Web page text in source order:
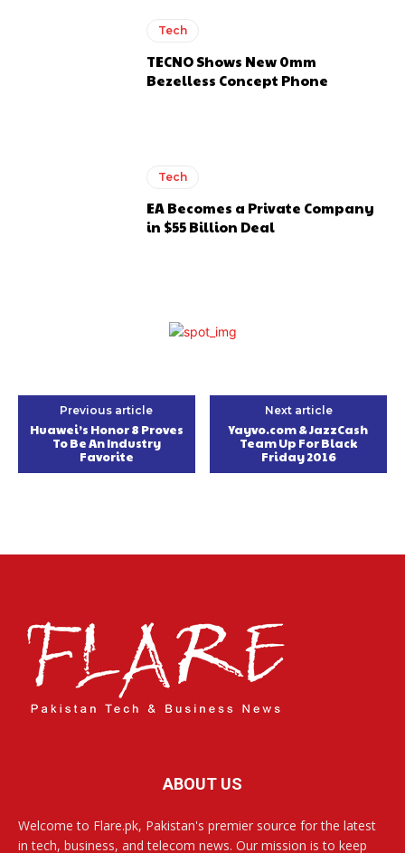
Tech
TECNO Shows New 0mm
Bezelless Concept Phone
Tech
EA Becomes a Private Company
in $55 Billion Deal
Previous article
Huawei’s Honor 8 Proves
To Be An Industry
Favorite
Next article
Yayvo.com & JazzCash
Team Up For Black
Friday 2016
ABOUT US
Welcome to Flare.pk, Pakistan's premier source for the latest
in tech, business, and telecom news. Our mission is to keep